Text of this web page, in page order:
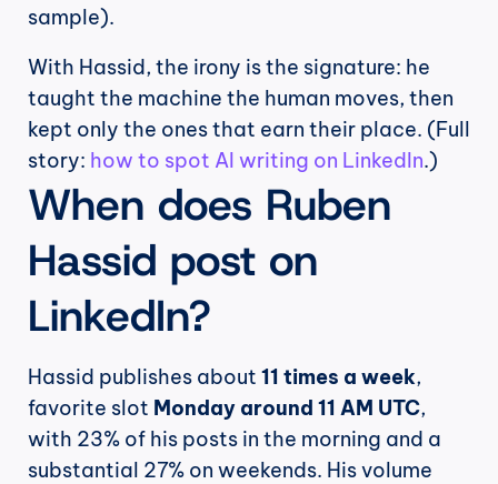
sample).
With Hassid, the irony is the signature: he
taught the machine the human moves, then
kept only the ones that earn their place. (Full
story: how to spot AI writing on LinkedIn.)
When does Ruben
Hassid post on
LinkedIn?
Hassid publishes about 11 times a week,
favorite slot Monday around 11 AM UTC,
with 23% of his posts in the morning and a
substantial 27% on weekends. His volume